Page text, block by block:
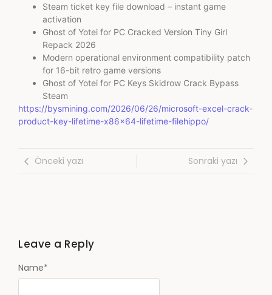
Steam ticket key file download – instant game
activation
Ghost of Yotei for PC Cracked Version Tiny Girl
Repack 2026
Modern operational environment compatibility patch
for 16-bit retro game versions
Ghost of Yotei for PC Keys Skidrow Crack Bypass
Steam
https://bysmining.com/2026/06/26/microsoft-excel-crack-
product-key-lifetime-x86x64-lifetime-filehippo/
Önceki yazı Sonraki yazı
Leave a Reply
Name*